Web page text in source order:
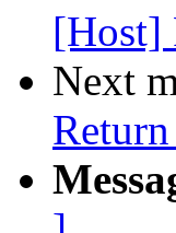
[Host]
Next